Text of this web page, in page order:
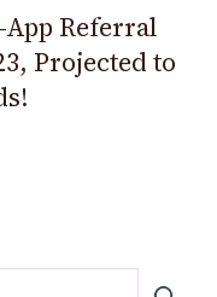
Referral
Projected to